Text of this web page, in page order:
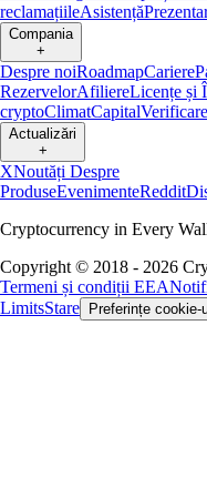
reclamațiileAsistență
Compania
+
Despre noiRoadmapCariere
RezervelorAfiliereLicențe și
cryptoClimatCapitalVerificare
Actualizări
+
XNoutăți Despre
ProduseEvenimenteReddit
Cryptocurrency in Every
Copyright © 2018 - 2026
Termeni și condiții EEA
LimitsStare Preferințe cookie-